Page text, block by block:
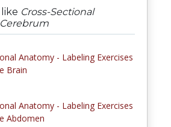
Cross-Sectional
Anatomy - Labeling Exercises
Brain
Anatomy - Labeling Exercises
Abdomen